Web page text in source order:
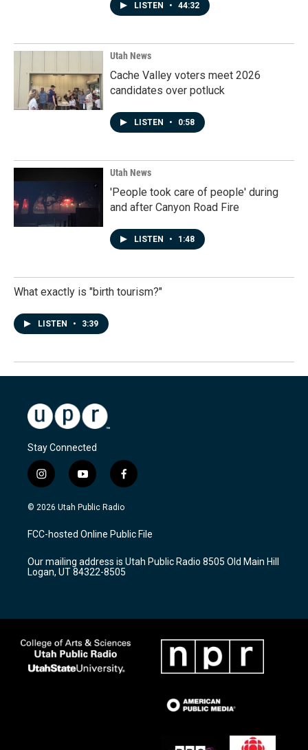
LISTEN • 44:32
Utah News
Cache Valley voters meet 2026
candidates over potluck
LISTEN • 0:58
Utah News
'People took care of people' during
and after Canyon Road Fire
LISTEN • 1:48
What exactly is "birth tourism?"
LISTEN • 3:39
Stay Connected
i
n
s
a
g
a
m
y
o
u
u
b
f
a
c
b
o
k
© 2026 Utah Public Radio
FCC-hosted Online Public File
Our mailing address is Utah Public Radio 8505 Old Main Hill
Logan, UT 84322-8505